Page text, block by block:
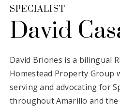
SPECIALIST
David
David Briones is a bilingual
Homestead Property Group
serving and advocating for
throughout Amarillo and